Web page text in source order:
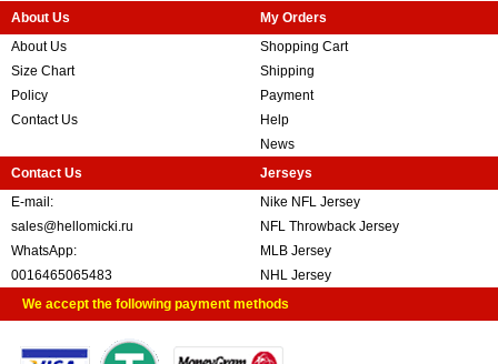
About Us
About Us
Size Chart
Policy
Contact Us
My Orders
Shopping Cart
Shipping
Payment
Help
News
Contact Us
E-mail:
sales@hellomicki.ru
WhatsApp:
0016465065483
Jerseys
Nike NFL Jersey
NFL Throwback Jersey
MLB Jersey
NHL Jersey
We accept the following payment methods